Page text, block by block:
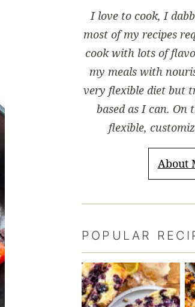
I love to cook, I
most of my recipes
cook with lots of
my meals with
very flexible diet but
based as I can. On
flexible,
About
POPULAR